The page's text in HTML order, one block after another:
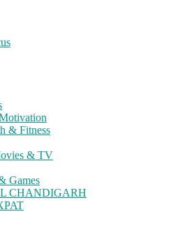
& Fitness
& TV
Games
CHANDIGARH